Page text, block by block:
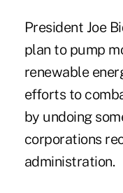
President Joe
plan to pump
renewable
efforts to
by undoing
corporations
administration.